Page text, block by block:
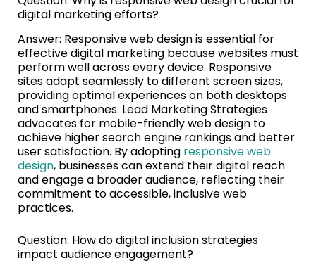
digital marketing efforts?
Answer: Responsive web design is essential for
effective digital marketing because websites must
perform well across every device. Responsive
sites adapt seamlessly to different screen sizes,
providing optimal experiences on both desktops
and smartphones. Lead Marketing Strategies
advocates for mobile-friendly web design to
achieve higher search engine rankings and better
user satisfaction. By adopting responsive web
design, businesses can extend their digital reach
and engage a broader audience, reflecting their
commitment to accessible, inclusive web
practices.
Question: How do digital inclusion strategies
impact audience engagement?